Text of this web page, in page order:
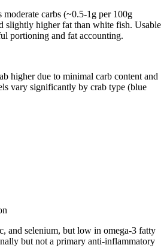
carbs (~0.5-1g per 100g
slightly higher fat than white fish. Usable
portioning and fat accounting.
higher due to minimal carb content and
vary significantly by crab type (blue
and selenium, but low in omega-3 fatty
but not a primary anti-inflammatory